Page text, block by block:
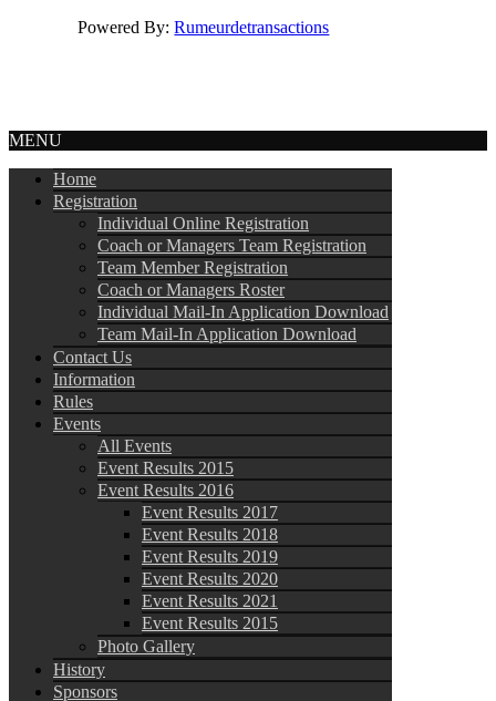
Powered By:Rumeurdetransactions
MENU
Home
Registration
Individual Online Registration
Coach or Managers Team Registration
Team Member Registration
Coach or Managers Roster
Individual Mail-In Application Download
Team Mail-In Application Download
Contact Us
Information
Rules
Events
All Events
Event Results 2015
Event Results 2016
Event Results 2017
Event Results 2018
Event Results 2019
Event Results 2020
Event Results 2021
Event Results 2015
Photo Gallery
History
Sponsors